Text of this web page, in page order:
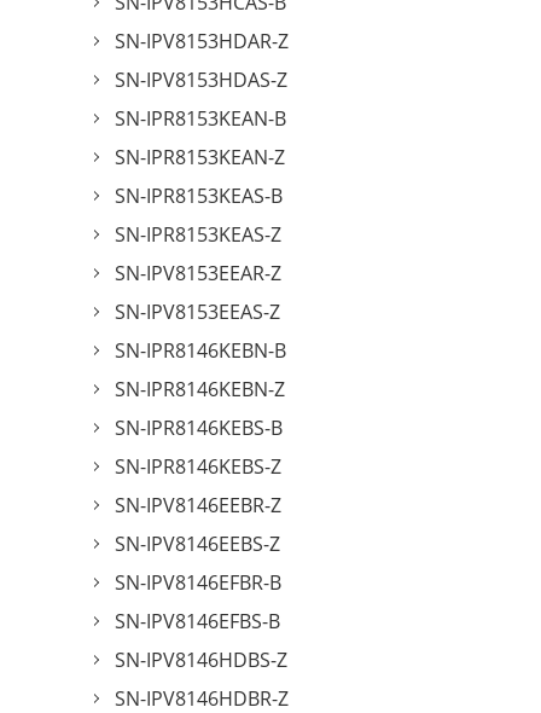
SN-IPV8153HDAR-Z
SN-IPV8153HDAS-Z
SN-IPR8153KEAN-B
SN-IPR8153KEAN-Z
SN-IPR8153KEAS-B
SN-IPR8153KEAS-Z
SN-IPV8153EEAR-Z
SN-IPV8153EEAS-Z
SN-IPR8146KEBN-B
SN-IPR8146KEBN-Z
SN-IPR8146KEBS-B
SN-IPR8146KEBS-Z
SN-IPV8146EEBR-Z
SN-IPV8146EEBS-Z
SN-IPV8146EFBR-B
SN-IPV8146EFBS-B
SN-IPV8146HDBS-Z
SN-IPV8146HDBR-Z